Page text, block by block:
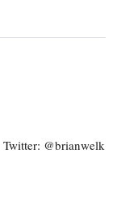
@brianwelk